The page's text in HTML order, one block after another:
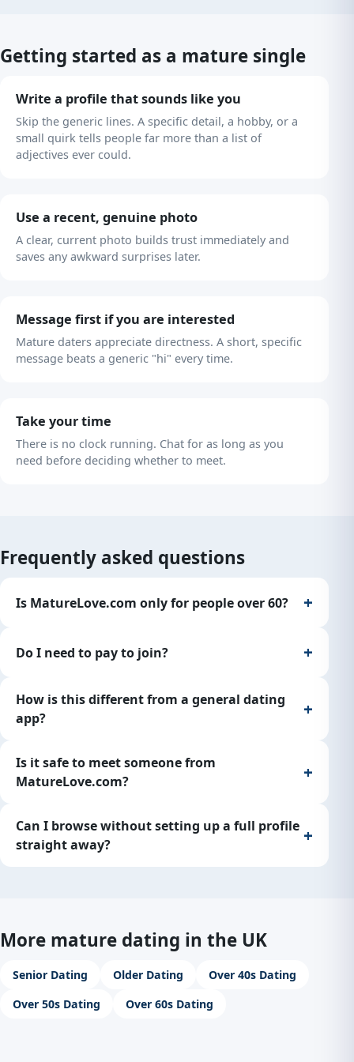
Getting started as a mature single
Write a profile that sounds like you
Skip the generic lines. A specific detail, a hobby, or a
small quirk tells people far more than a list of
adjectives ever could.
Use a recent, genuine photo
A clear, current photo builds trust immediately and
saves any awkward surprises later.
Message first if you are interested
Mature daters appreciate directness. A short, specific
message beats a generic "hi" every time.
Take your time
There is no clock running. Chat for as long as you
need before deciding whether to meet.
Frequently asked questions
Is MatureLove.com only for people over 60?
Do I need to pay to join?
How is this different from a general dating
app?
Is it safe to meet someone from
MatureLove.com?
Can I browse without setting up a full profile
straight away?
More mature dating in the UK
Senior Dating Older Dating
Over 40s Dating
Over 50s Dating
Over 60s Dating